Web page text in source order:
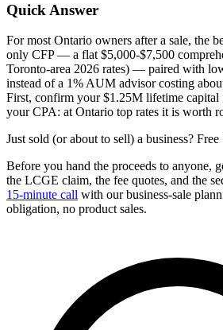
Quick Answer
For most Ontario owners after a sale, the
only CFP — a flat $5,000-$7,500
Toronto-area 2026 rates) — paired with
instead of a 1% AUM advisor costing
First, confirm your $1.25M lifetime capital
your CPA: at Ontario top rates it is worth
Just sold (or about to sell) a business?
Before you hand the proceeds to anyone,
the LCGE claim, the fee quotes, and the
15-minute call with our business-sale
obligation, no product sales.